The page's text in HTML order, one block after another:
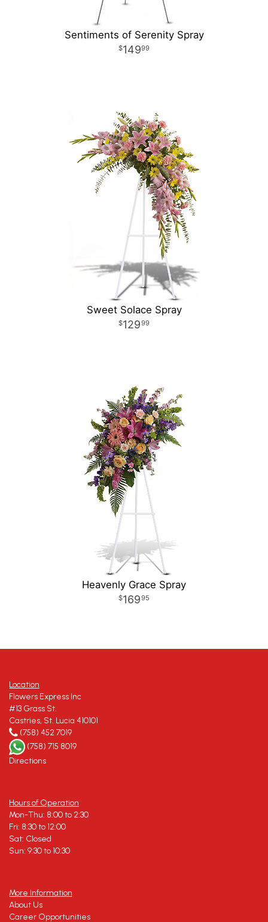
Sentiments of Serenity Spray
14999
Sweet Solace Spray
12999
Heavenly Grace Spray
16995
Location
Flowers Express Inc
#13 Grass St.
Castries, St. Lucia 410101
(758) 452 7019
(758) 715 8019
Directions
Hours of Operation
Mon-Thu: 8:00 to 2:30
Fri: 8:30 to 12:00
Sat: Closed
Sun: 9:30 to 10:30
More Information
About Us
Career Opportunities